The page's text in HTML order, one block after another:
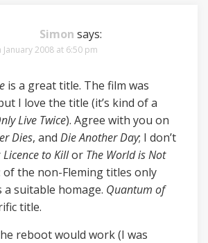
Simon says:
January 2008 at 6:50 pm
is a great title. The film was
I love the title (it’s kind of a
Live Twice). Agree with you on
Dies, and Die Another Day; I don’t
Licence to Killor The World is Not
of the non-Fleming titles only
a suitable homage. Quantum of
title.
reboot would work (I was